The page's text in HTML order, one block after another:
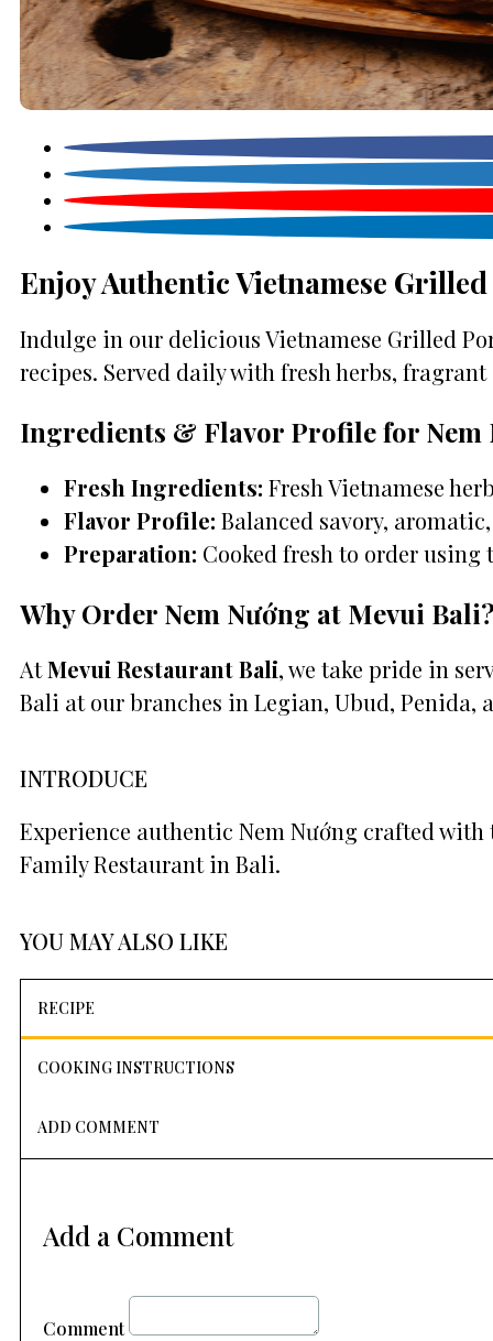
Enjoy Authentic Vietnamese
Indulge in our delicious Vietnamese Grilled
recipes. Served daily with fresh herbs,
Ingredients & Flavor Profile for Nem
Fresh Ingredients: Fresh Vietnamese
Flavor Profile: Balanced savory,
Preparation: Cooked fresh to order
Why Order Nem Nướng at Mevui
AtMevui Restaurant Bali, we take pride in
Bali at our branches in Legian, Ubud, Penida,
INTRODUCE
Experience authentic Nem Nướng crafted
Family Restaurant in Bali.
YOU MAY ALSO LIKE
RECIPE
COOKING INSTRUCTIONS
ADD COMMENT
Add a Comment
Comment